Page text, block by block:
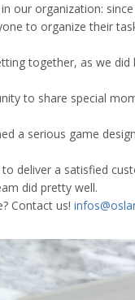
our organization:
to organize their
together, as we
to share special
a serious game
deliver a satisfied
did pretty well.
Contact us!